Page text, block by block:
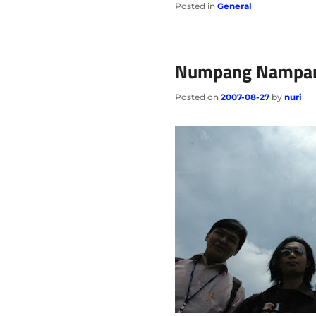
Posted in General
Numpang
Posted on 2007-08-27 by nuri